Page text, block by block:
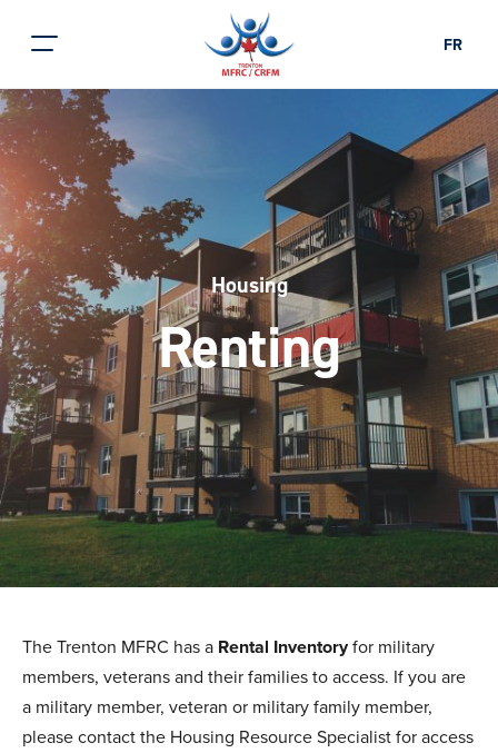
FR
Housing
Renting
The Trenton MFRC has a Rental Inventoryfor military
members, veterans and their families to access. If you are
a military member, veteran or military family member,
please contact the Housing Resource Specialist for access